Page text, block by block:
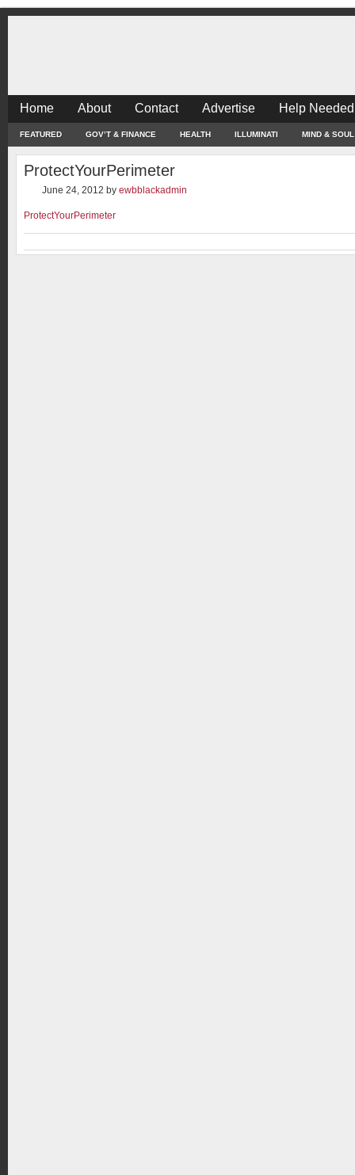
Home About Contact Advertise Help
FEATURED GOV’T & FINANCE HEALTH ILLUMINATI MIND & SOUL
ProtectYourPerimeter
June 24, 2012 by ewbblackadmin
ProtectYourPerimeter